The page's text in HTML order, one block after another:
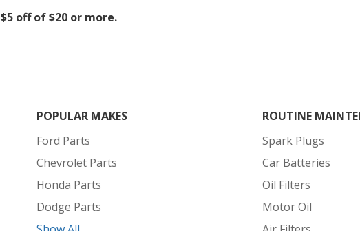
$5 off of $20 or more.
POPULAR MAKES
Ford Parts
Chevrolet Parts
Honda Parts
Dodge Parts
ROUTINE
Spark Plugs
Car Batteries
Oil Filters
Motor Oil